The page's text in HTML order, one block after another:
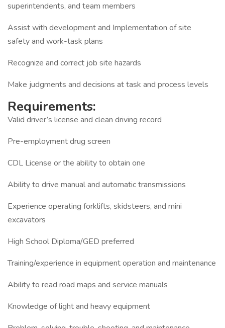
superintendents, and team members
Assist with development and Implementation of site
safety and work-task plans
Recognize and correct job site hazards
Make judgments and decisions at task and process levels
Requirements:
Valid driver’s license and clean driving record
Pre-employment drug screen
CDL License or the ability to obtain one
Ability to drive manual and automatic transmissions
Experience operating forklifts, skidsteers, and mini
excavators
High School Diploma/GED preferred
Training/experience in equipment operation and maintenance
Ability to read road maps and service manuals
Knowledge of light and heavy equipment